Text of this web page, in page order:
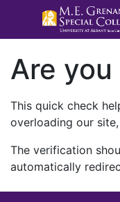
Are you
This quick check
overloading our
The verification
automatically